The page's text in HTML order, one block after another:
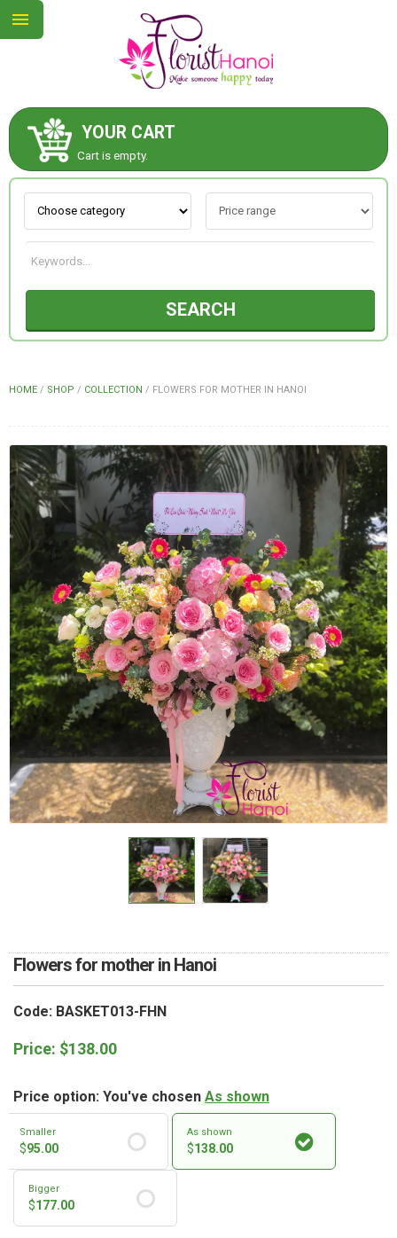
YOUR CART
Cart is empty.
SEARCH
HOME / SHOP / COLLECTION / FLOWERS FOR MOTHER IN HANOI
Flowers for mother in Hanoi
Code: BASKET013-FHN
Price: $138.00
Price option: You've chosen As shown
Smaller
$95.00
As shown
$138.00
Bigger
$177.00
ABOUT US
CONTACT US
NEW COLLECTION
OCCASIONS
COLOURS
WEDDING
GIFTS
NEW YEAR 2026
HOW TO ORDER
ORDER POLICY
PAYMENT METHOD
RETURN AND REFUND
POLICY
DELIVERY POLICY
COMPLAINTS POLICY